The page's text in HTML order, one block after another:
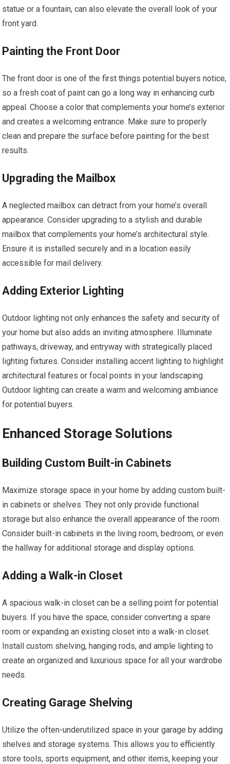
statue or a fountain, can also elevate the overall look of your
front yard.
Painting the Front Door
The front door is one of the first things potential buyers notice,
so a fresh coat of paint can go a long way in enhancing curb
appeal. Choose a color that complements your home’s exterior
and creates a welcoming entrance. Make sure to properly
clean and prepare the surface before painting for the best
results.
Upgrading the Mailbox
A neglected mailbox can detract from your home’s overall
appearance. Consider upgrading to a stylish and durable
mailbox that complements your home’s architectural style.
Ensure it is installed securely and in a location easily
accessible for mail delivery.
Adding Exterior Lighting
Outdoor lighting not only enhances the safety and security of
your home but also adds an inviting atmosphere. Illuminate
pathways, driveway, and entryway with strategically placed
lighting fixtures. Consider installing accent lighting to highlight
architectural features or focal points in your landscaping.
Outdoor lighting can create a warm and welcoming ambiance
for potential buyers.
Enhanced Storage Solutions
Building Custom Built-in Cabinets
Maximize storage space in your home by adding custom built-
in cabinets or shelves. They not only provide functional
storage but also enhance the overall appearance of the room.
Consider built-in cabinets in the living room, bedroom, or even
the hallway for additional storage and display options.
Adding a Walk-in Closet
A spacious walk-in closet can be a selling point for potential
buyers. If you have the space, consider converting a spare
room or expanding an existing closet into a walk-in closet.
Install custom shelving, hanging rods, and ample lighting to
create an organized and luxurious space for all your wardrobe
needs.
Creating Garage Shelving
Utilize the often-underutilized space in your garage by adding
shelves and storage systems. This allows you to efficiently
store tools, sports equipment, and other items, keeping your